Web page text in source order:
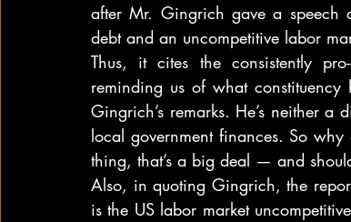
after Mr. Gingrich gave a speech
debt and an uncompetitive labor
Thus, it cites the consistently
reminding us of what constituency
Gingrich’s remarks. He’s neither
local government finances. So
thing, that’s a big deal — and
Also, in quoting Gingrich, the
is the US labor market